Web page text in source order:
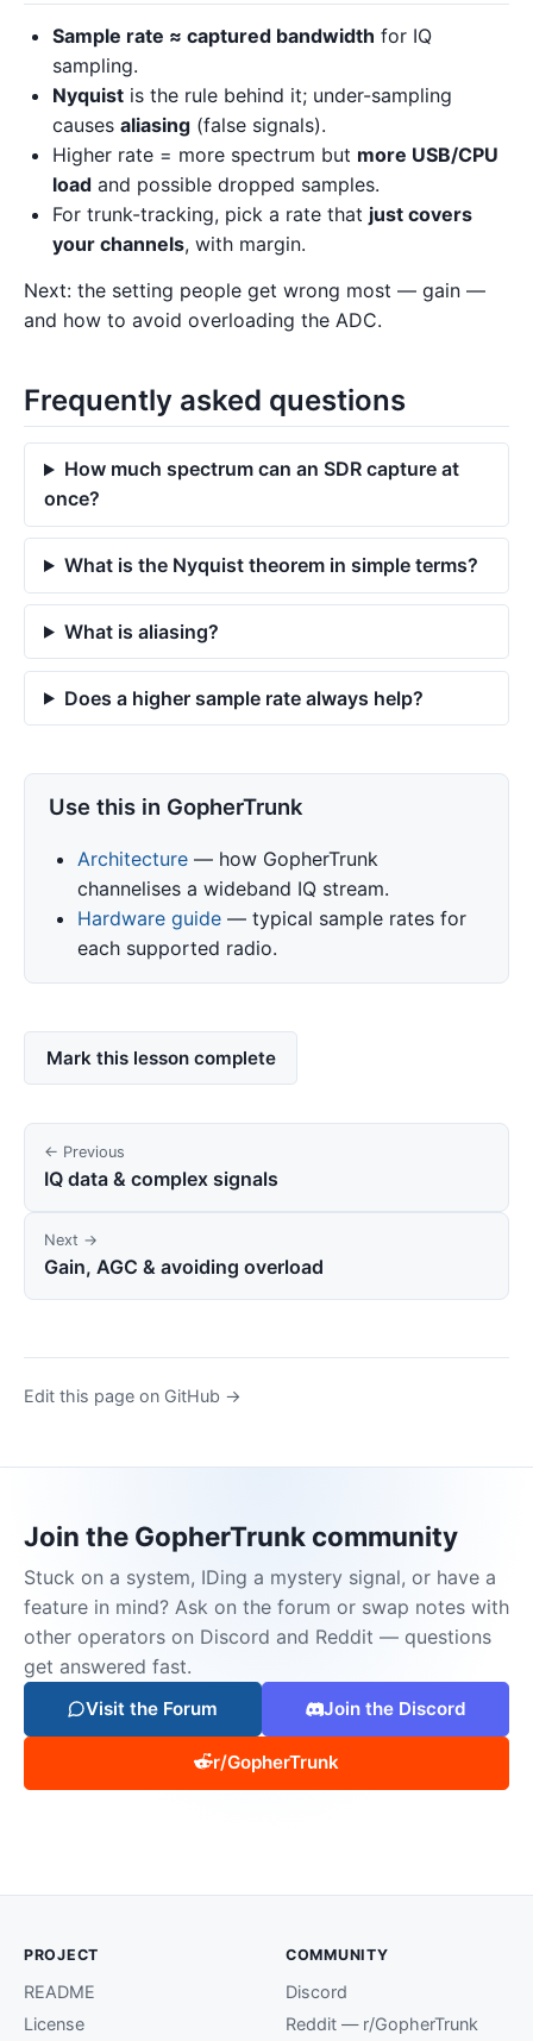
Sample rate ≈ captured bandwidth for IQ
sampling.
Nyquist is the rule behind it; under-sampling
causes aliasing (false signals).
Higher rate = more spectrum but more USB/CPU
load and possible dropped samples.
For trunk-tracking, pick a rate that just covers
your channels, with margin.
Next: the setting people get wrong most — gain —
and how to avoid overloading the ADC.
Frequently asked questions
How much spectrum can an SDR capture at
once?
What is the Nyquist theorem in simple terms?
What is aliasing?
Does a higher sample rate always help?
Use this in GopherTrunk
Architecture — how GopherTrunk
channelises a wideband IQ stream.
Hardware guide — typical sample rates for
each supported radio.
Mark this lesson complete
← Previous
IQ data & complex signals
Next →
Gain, AGC & avoiding overload
Edit this page on GitHub →
Join the GopherTrunk community
Stuck on a system, IDing a mystery signal, or have a
feature in mind? Ask on the forum or swap notes with
other operators on Discord and Reddit — questions
get answered fast.
Visit the Forum Join the Discord
r/GopherTrunk
PROJECT
README
License
COMMUNITY
Discord
Reddit — r/GopherTrunk